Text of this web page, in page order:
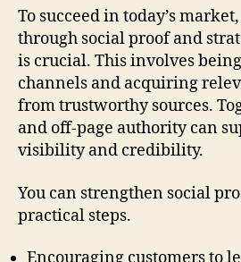
To succeed in today’s
through social proof and
is crucial. This involves
channels and acquiring
from trustworthy sources.
and off-page authority can
visibility and credibility.
You can strengthen social
practical steps.